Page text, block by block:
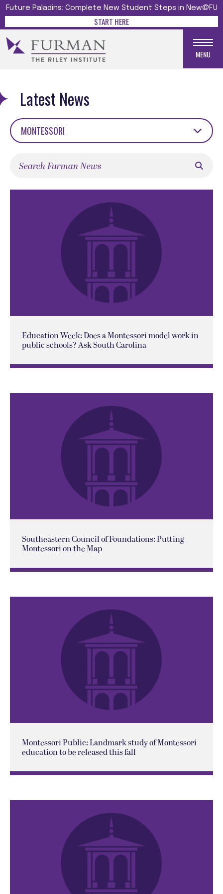
Future Paladins: Complete New Student Steps in New@FU
START HERE
MENU
Latest News
MONTESSORI
Education Week: Does a Montessori model work in
public schools? Ask South Carolina
Southeastern Council of Foundations: Putting
Montessori on the Map
Montessori Public: Landmark study of Montessori
education to be released this fall